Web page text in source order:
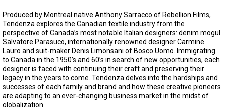
Produced by Montreal native Anthony Sarracco of Rebellion Films,
Tendenza explores the Canadian textile industry from the
perspective of Canada’s most notable Italian designers: denim mogul
Salvatore Parasuco, internationally renowned designer Carmine
Lauro and suit-maker Denis Limonsani of Bosco Uomo. Immigrating
to Canada in the 1950’s and 60’s in search of new opportunities, each
designer is faced with continuing their craft and preserving their
legacy in the years to come. Tendenza delves into the hardships and
successes of each family and brand and how these creative pioneers
are adapting to an ever-changing business market in the midst of
globalization.